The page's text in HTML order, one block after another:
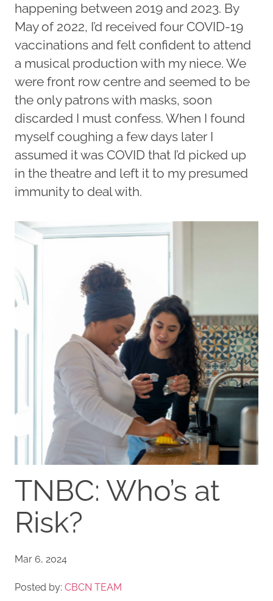
happening between 2019 and 2023. By
May of 2022, I’d received four COVID-19
vaccinations and felt confident to attend
a musical production with my niece. We
were front row centre and seemed to be
the only patrons with masks, soon
discarded I must confess. When I found
myself coughing a few days later I
assumed it was COVID that I’d picked up
in the theatre and left it to my presumed
immunity to deal with.
TNBC: Who’s at
Risk?
Mar 6, 2024
Posted by: CBCN TEAM